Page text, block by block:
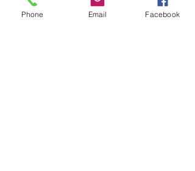
-If a pet or other unsecured animal prevent
us from safely installing the sign.
Phone Email Facebook